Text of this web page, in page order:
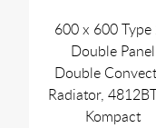
600 x 600 Type
Double Panel
Double
Radiator,
Kompact